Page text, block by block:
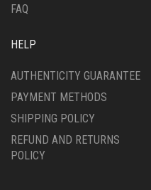
FAQ
HELP
AUTHENTICITY GUARANTEE
PAYMENT METHODS
SHIPPING POLICY
REFUND AND RETURNS
POLICY